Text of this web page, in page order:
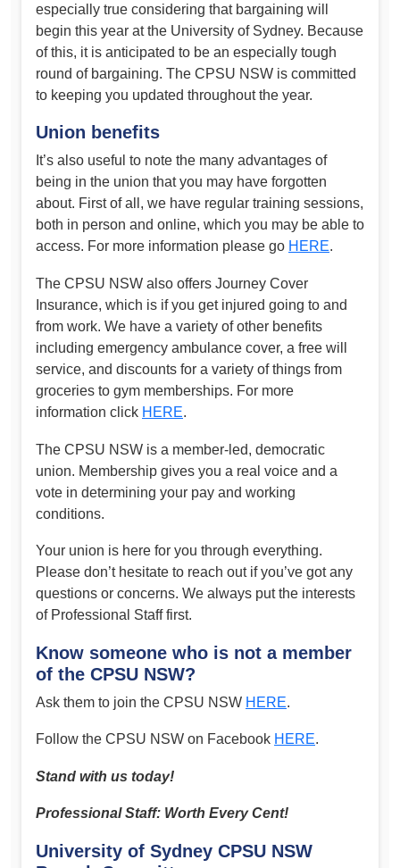
especially true considering that bargaining will
begin this year at the University of Sydney. Because
of this, it is anticipated to be an especially tough
round of bargaining. The CPSU NSW is committed
to keeping you updated throughout the year.
Union benefits
It’s also useful to note the many advantages of
being in the union that you may have forgotten
about. First of all, we have regular training sessions,
both in person and online, which you may be able to
access. For more information please go HERE.
The CPSU NSW also offers Journey Cover
Insurance, which is if you get injured going to and
from work. We have a variety of other benefits
including emergency ambulance cover, a free will
service, and discounts for a variety of things from
groceries to gym memberships. For more
information click HERE.
The CPSU NSW is a member-led, democratic
union. Membership gives you a real voice and a
vote in determining your pay and working
conditions.
Your union is here for you through everything.
Please don’t hesitate to reach out if you’ve got any
questions or concerns. We always put the interests
of Professional Staff first.
Know someone who is not a member
of the CPSU NSW?
Ask them to join the CPSU NSW HERE.
Follow the CPSU NSW on Facebook HERE.
Stand with us today!
Professional Staff: Worth Every Cent!
University of Sydney CPSU NSW